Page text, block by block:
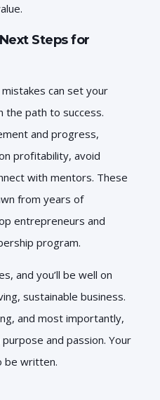
Steps for
can set your
the path to success.
and progress,
profitability, avoid
with mentors. These
from years of
entrepreneurs and
program.
and you’ll be well on
sustainable business.
and most importantly,
and passion. Your
be written.